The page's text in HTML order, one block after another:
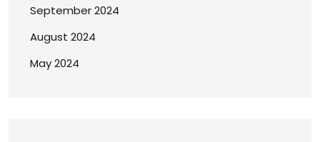
September 2024
August 2024
May 2024